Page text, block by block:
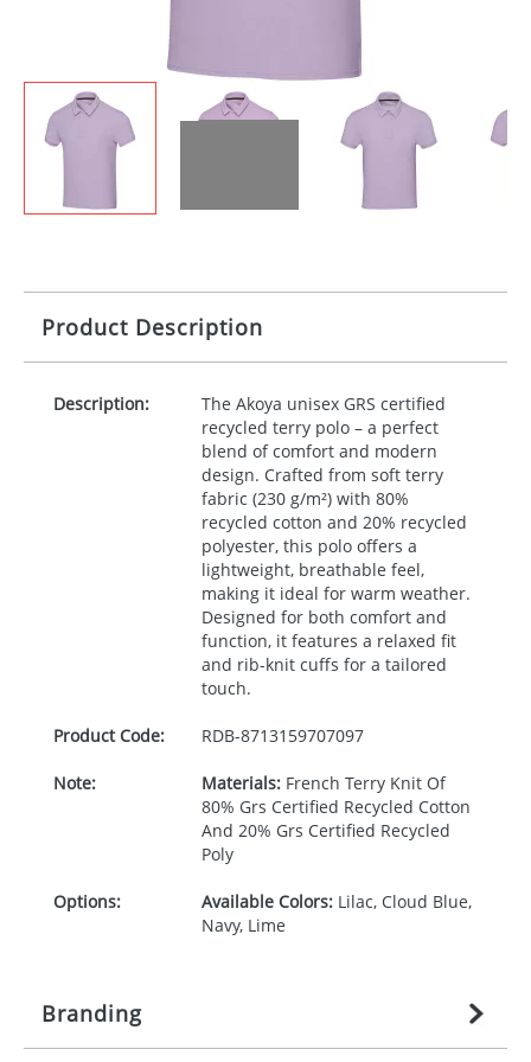
Product Description
Description: The Akoya unisex GRS certified
recycled terry polo – a perfect
blend of comfort and modern
design. Crafted from soft terry
fabric (230 g/m²) with 80%
recycled cotton and 20% recycled
polyester, this polo offers a
lightweight, breathable feel,
making it ideal for warm weather.
Designed for both comfort and
function, it features a relaxed fit
and rib-knit cuffs for a tailored
touch.
Product Code: RDB-8713159707097
Note: Materials:French Terry Knit Of
80% Grs Certified Recycled Cotton
And 20% Grs Certified Recycled
Poly
Options: Available Colors:Lilac, Cloud Blue,
Navy, Lime
Branding